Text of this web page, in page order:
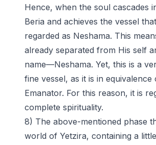
Hence, when the soul cascades
Beria and achieves the vessel
regarded as Neshama. This
already separated from His self
name—Neshama. Yet, this is a
fine vessel, as it is in
Emanator. For this reason, it is
complete spirituality.
8) The above-mentioned phase
world of Yetzira, containing a